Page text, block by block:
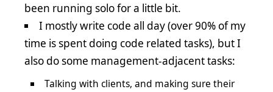
been running solo for a little bit.
I mostly write code all day (over 90% of my
time is spent doing code related tasks), but I
also do some management-adjacent tasks:
Talking with clients, and making sure their